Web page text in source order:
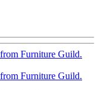
Furniture Guild.
Furniture Guild.